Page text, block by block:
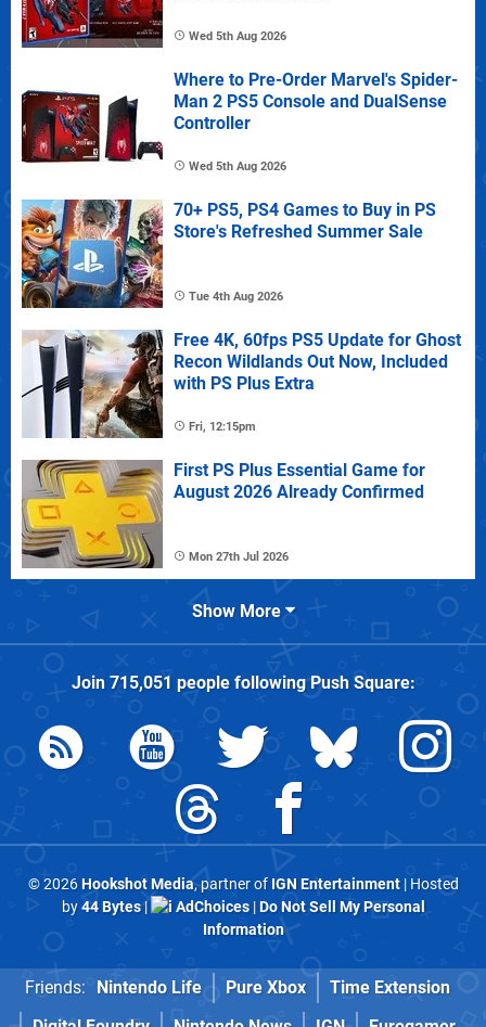
Wed 5th Aug 2026
Where to Pre-Order Marvel's Spider-
Man 2 PS5 Console and DualSense
Controller
Wed 5th Aug 2026
70+ PS5, PS4 Games to Buy in PS
Store's Refreshed Summer Sale
Tue 4th Aug 2026
Free 4K, 60fps PS5 Update for Ghost
Recon Wildlands Out Now, Included
with PS Plus Extra
Fri, 12:15pm
First PS Plus Essential Game for
August 2026 Already Confirmed
Mon 27th Jul 2026
Show More
Join 715,051 people followingPush Square:
© 2026Hookshot Media, partner of IGN Entertainment| Hosted
by44 Bytes| AdChoices|Do Not Sell My Personal
Information
Friends: Nintendo Life Pure Xbox
Time Extension